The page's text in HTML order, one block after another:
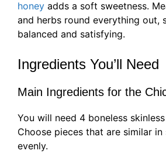
honey adds a soft sweetness.
and herbs round everything out,
balanced and satisfying.
Ingredients You’ll Need
Main Ingredients for the
You will need 4 boneless skinless
Choose pieces that are similar
evenly.